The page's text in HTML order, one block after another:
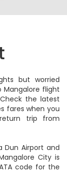
but worried
Mangalore flight
the latest
fares when you
trip from
Dun Airport and
City is
code for the